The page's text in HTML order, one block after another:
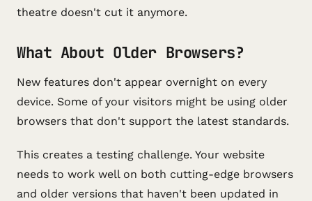
theatre doesn't cut it anymore.
What About Older Browsers?
New features don't appear overnight on every
device. Some of your visitors might be using older
browsers that don't support the latest standards.
This creates a testing challenge. Your website
needs to work well on both cutting-edge browsers
and older versions that haven't been updated in